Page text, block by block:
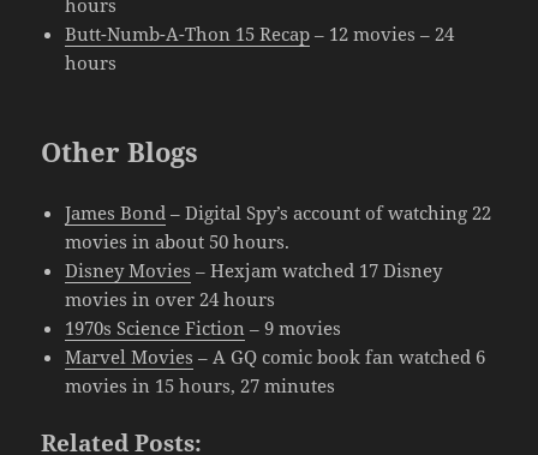
hours
Butt-Numb-A-Thon 15 Recap – 12 movies – 24
hours
Other Blogs
James Bond – Digital Spy’s account of watching 22
movies in about 50 hours.
Disney Movies – Hexjam watched 17 Disney
movies in over 24 hours
1970s Science Fiction – 9 movies
Marvel Movies – A GQ comic book fan watched 6
movies in 15 hours, 27 minutes
Related Posts: